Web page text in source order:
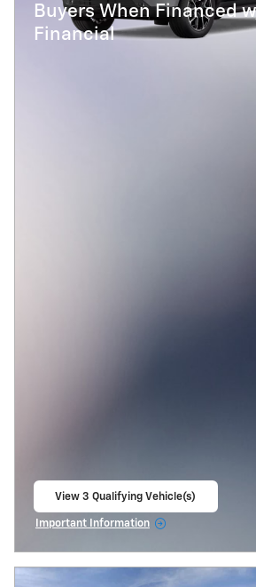
Buyers When Financed
Financial
View 3 Qualifying Vehicle(s)
Important Information